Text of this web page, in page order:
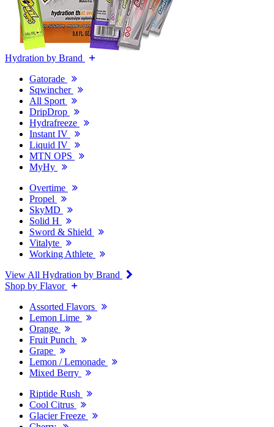
Hydration by Brand
Gatorade
Sqwincher
All Sport
DripDrop
Hydrafreeze
Instant IV
Liquid IV
MTN OPS
MyHy
Overtime
Propel
SkyMD
Solid H
Sword & Shield
Vitalyte
Working Athlete
View All Hydration by Brand
Shop by Flavor
Assorted Flavors
Lemon Lime
Orange
Fruit Punch
Grape
Lemon / Lemonade
Mixed Berry
Riptide Rush
Cool Citrus
Glacier Freeze